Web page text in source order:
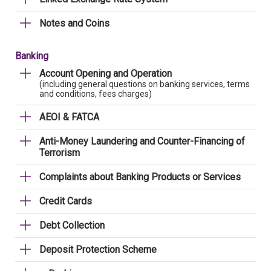
Notes and Coins
Banking
Account Opening and Operation
(including general questions on banking services, terms
and conditions, fees charges)
AEOI & FATCA
Anti-Money Laundering and Counter-Financing of
Terrorism
Complaints about Banking Products or Services
Credit Cards
Debt Collection
Deposit Protection Scheme